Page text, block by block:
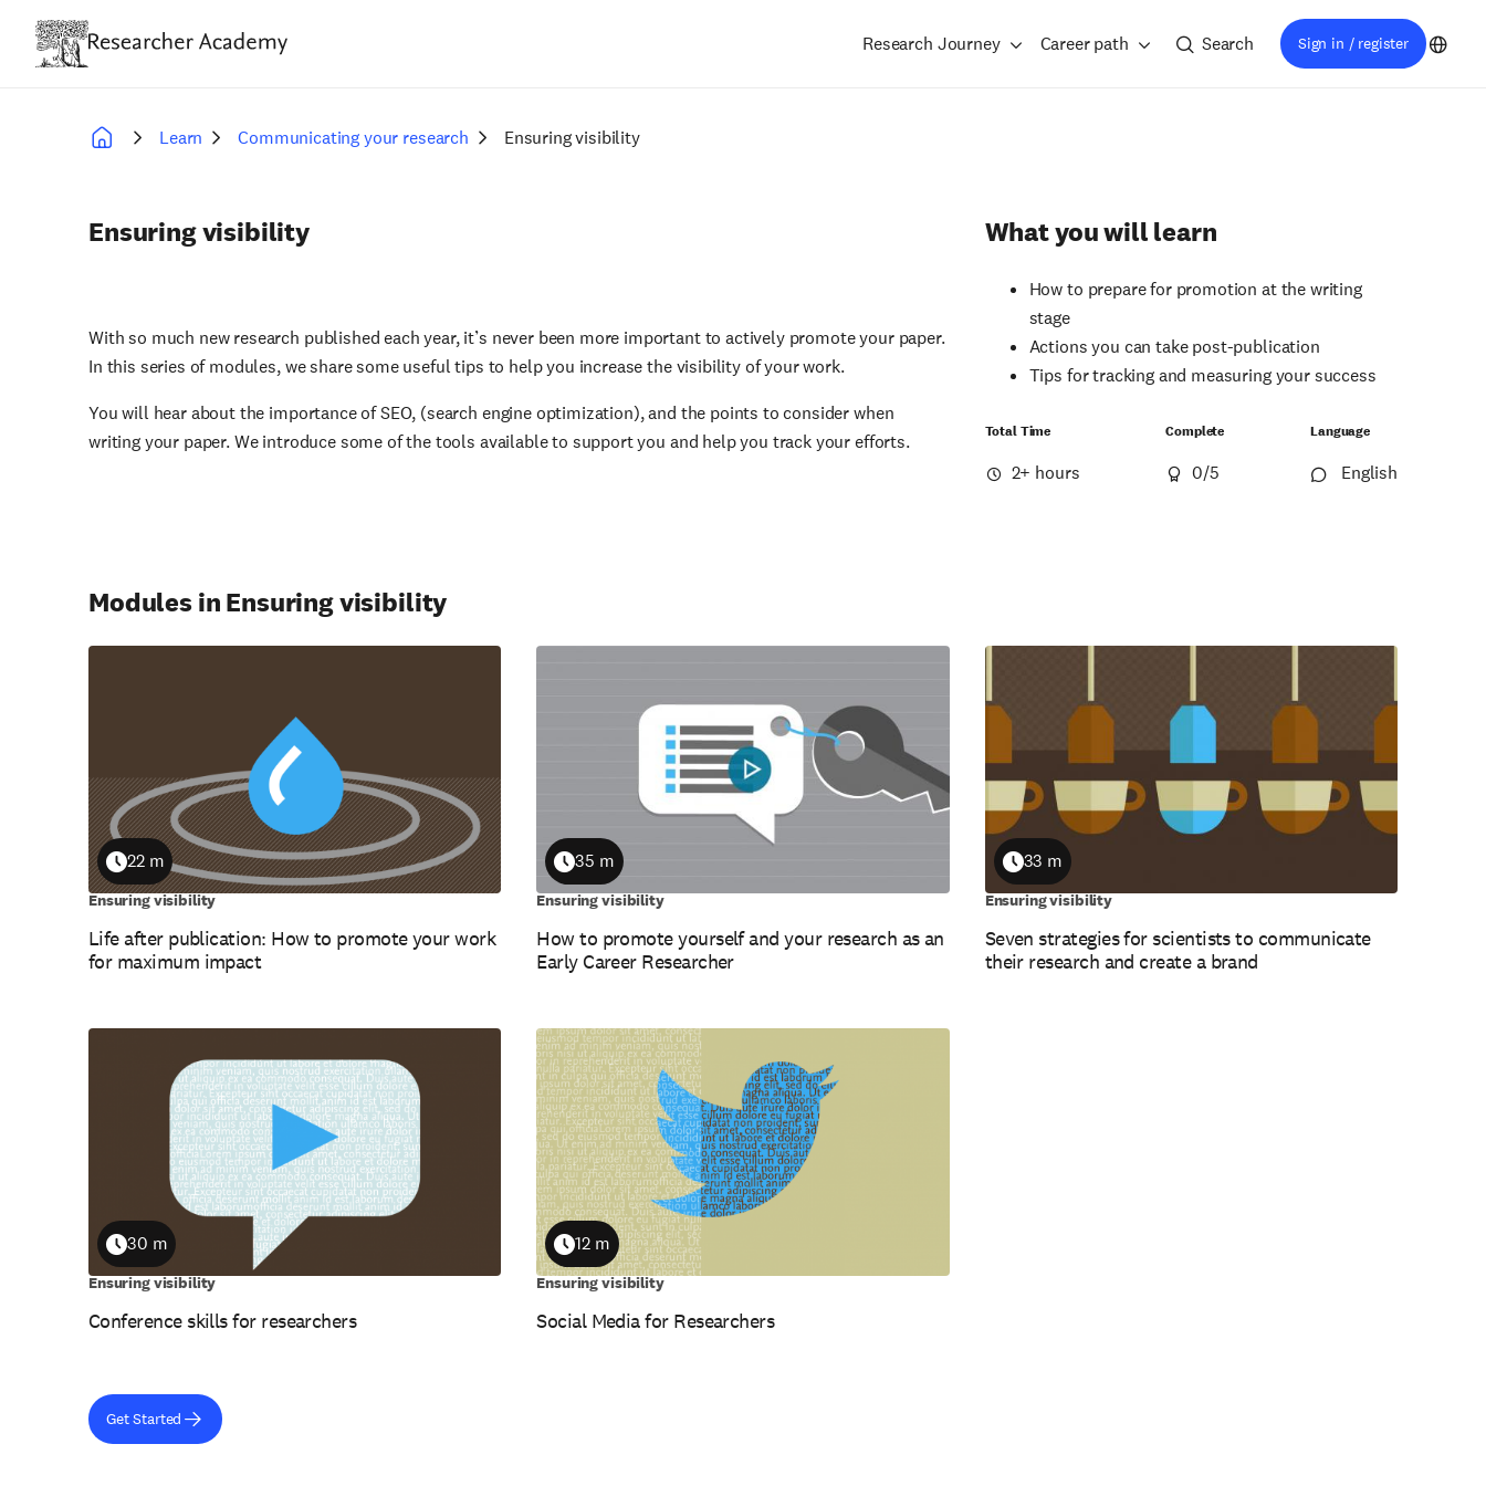
main
Research Journey Career path Search Sign in / register
Learn Communicating your research Ensuring visibility
Ensuring visibility
With so much new research published each year, it’s never been more important to actively promote your paper.
In this series of modules, we share some useful tips to help you increase the visibility of your work.
You will hear about the importance of SEO, (search engine optimization), and the points to consider when
writing your paper. We introduce some of the tools available to support you and help you track your efforts.
What you will learn
How to prepare for promotion at the writing
stage
Actions you can take post-publication
Tips for tracking and measuring your success
Total Time
2+ hours
Complete
0/5
Language
English
Modules in Ensuring visibility
Life after publication: How to promote your work
for maximum impact
Duration
22 m
Ensuring visibility
How to promote yourself and your research as an
Early Career Researcher
Duration
35 m
Ensuring visibility
Seven strategies for scientists to communicate
their research and create a brand
Duration
33 m
Ensuring visibility
Conference skills for researchers
Duration
30 m
Ensuring visibility
Social Media for Researchers
Duration
12 m
Ensuring visibility
Get Started